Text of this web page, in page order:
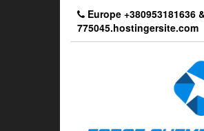
Europe +380953181636
775045.hostingersite.com